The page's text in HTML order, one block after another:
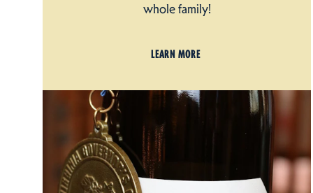
whole family!
LEARN MORE